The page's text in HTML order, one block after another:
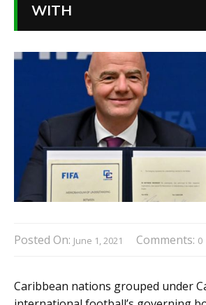
WITH
Posted On: June 1, 2021 Comments: 0
Caribbean nations grouped under